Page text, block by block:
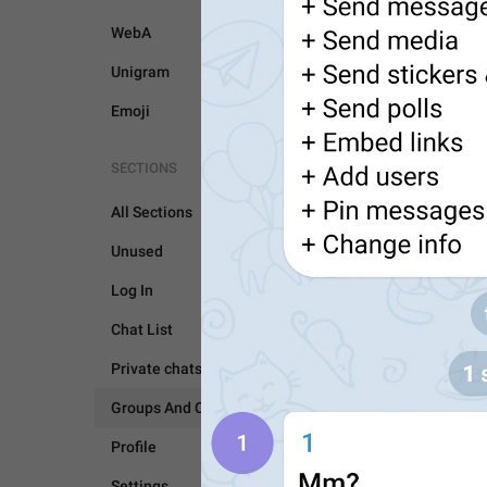
WebA
Unigram
Emoji
SECTIONS
All Sections
Unused
Log In
Chat List
Private chats
Groups And Channels
Profile
GROUPS AND